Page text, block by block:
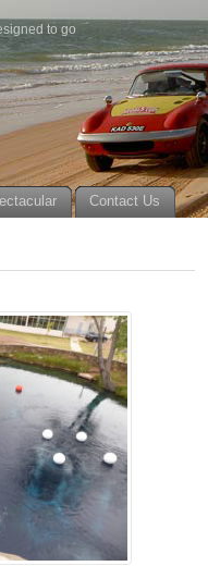
to go
Contact Us